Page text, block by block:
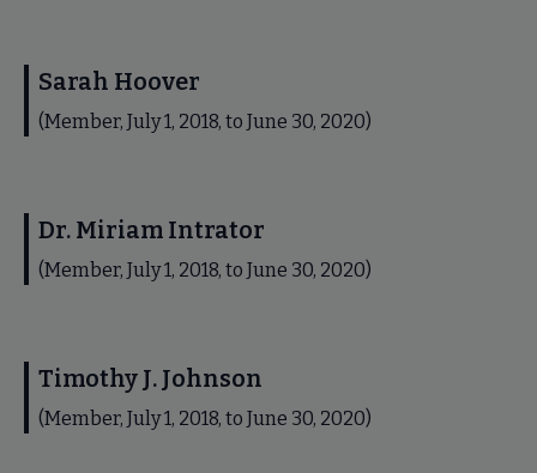
Sarah Hoover
(Member, July 1, 2018, to June 30, 2020)
Dr. Miriam Intrator
(Member, July 1, 2018, to June 30, 2020)
Timothy J. Johnson
(Member, July 1, 2018, to June 30, 2020)